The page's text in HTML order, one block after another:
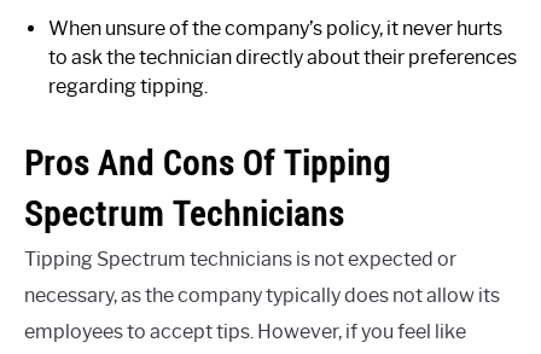
When unsure of the company’s policy, it never hurts
to ask the technician directly about their preferences
regarding tipping.
Pros And Cons Of Tipping
Spectrum Technicians
Tipping Spectrum technicians is not expected or
necessary, as the company typically does not allow its
employees to accept tips. However, if you feel like